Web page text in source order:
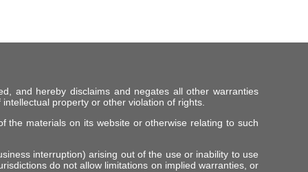
and hereby disclaims and negates all other warranties
property or other violation of rights.
the materials on its website or otherwise relating to such
interruption) arising out of the use or inability to use
do not allow limitations on implied warranties, or